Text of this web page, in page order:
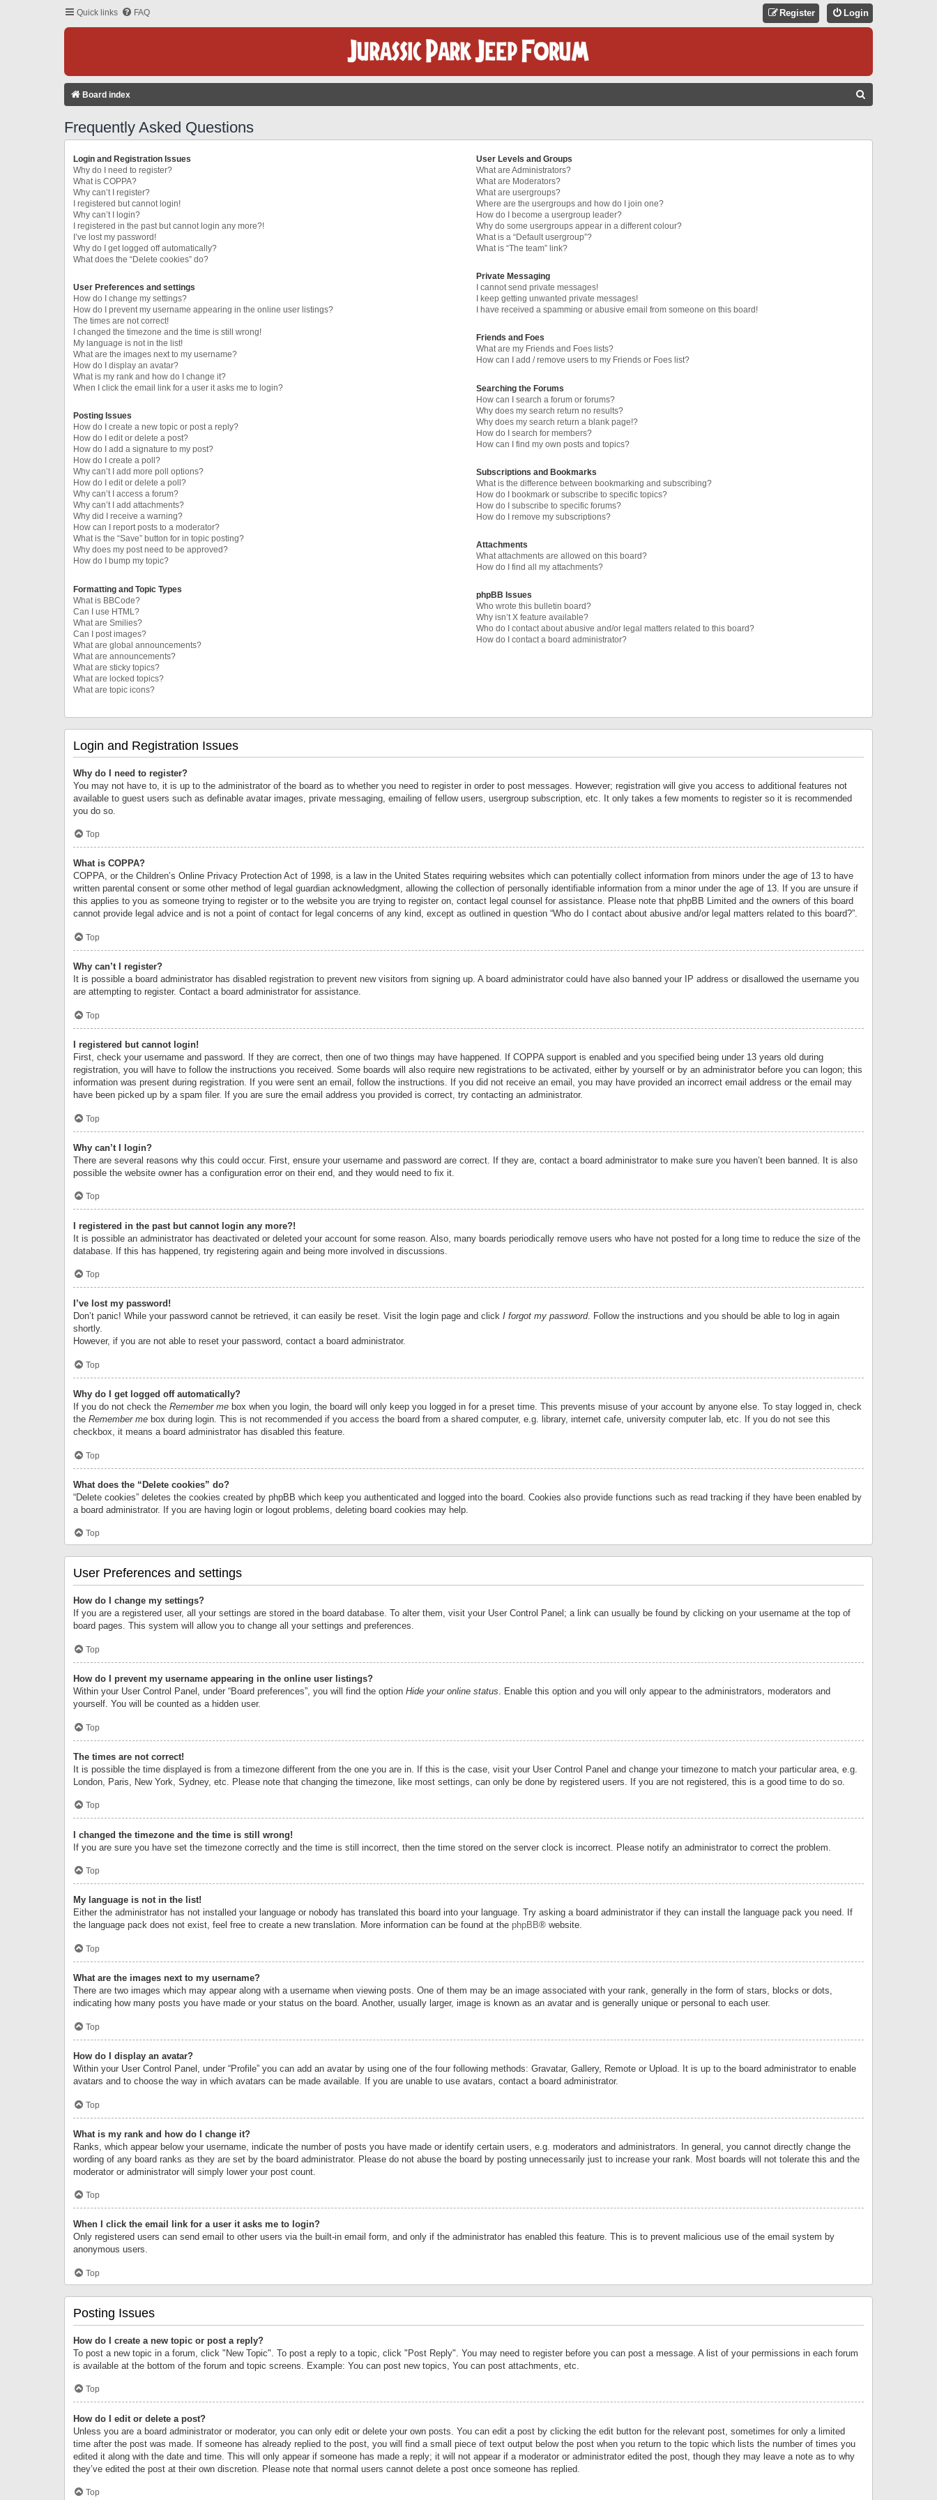
Quick links FAQ Login
Register
Board index
Frequently Asked Questions
Login and Registration Issues
Why do I need to register?
What is COPPA?
Why can’t I register?
I registered but cannot login!
Why can’t I login?
I registered in the past but cannot login any more?!
I’ve lost my password!
Why do I get logged off automatically?
What does the “Delete cookies” do?
User Preferences and settings
How do I change my settings?
How do I prevent my username appearing in the online user listings?
The times are not correct!
I changed the timezone and the time is still wrong!
My language is not in the list!
What are the images next to my username?
How do I display an avatar?
What is my rank and how do I change it?
When I click the email link for a user it asks me to login?
Posting Issues
How do I create a new topic or post a reply?
How do I edit or delete a post?
How do I add a signature to my post?
How do I create a poll?
Why can’t I add more poll options?
How do I edit or delete a poll?
Why can’t I access a forum?
Why can’t I add attachments?
Why did I receive a warning?
How can I report posts to a moderator?
What is the “Save” button for in topic posting?
Why does my post need to be approved?
How do I bump my topic?
Formatting and Topic Types
What is BBCode?
Can I use HTML?
What are Smilies?
Can I post images?
What are global announcements?
What are announcements?
What are sticky topics?
What are locked topics?
What are topic icons?
User Levels and Groups
What are Administrators?
What are Moderators?
What are usergroups?
Where are the usergroups and how do I join one?
How do I become a usergroup leader?
Why do some usergroups appear in a different colour?
What is a “Default usergroup”?
What is “The team” link?
Private Messaging
I cannot send private messages!
I keep getting unwanted private messages!
I have received a spamming or abusive email from someone on this board!
Friends and Foes
What are my Friends and Foes lists?
How can I add / remove users to my Friends or Foes list?
Searching the Forums
How can I search a forum or forums?
Why does my search return no results?
Why does my search return a blank page!?
How do I search for members?
How can I find my own posts and topics?
Subscriptions and Bookmarks
What is the difference between bookmarking and subscribing?
How do I bookmark or subscribe to specific topics?
How do I subscribe to specific forums?
How do I remove my subscriptions?
Attachments
What attachments are allowed on this board?
How do I find all my attachments?
phpBB Issues
Who wrote this bulletin board?
Why isn’t X feature available?
Who do I contact about abusive and/or legal matters related to this board?
How do I contact a board administrator?
Login and Registration Issues
Why do I need to register?
You may not have to, it is up to the administrator of the board as to whether you need to register in order to post messages. However; registration will give you access to additional features not
available to guest users such as definable avatar images, private messaging, emailing of fellow users, usergroup subscription, etc. It only takes a few moments to register so it is recommended
you do so.
Top
What is COPPA?
COPPA, or the Children’s Online Privacy Protection Act of 1998, is a law in the United States requiring websites which can potentially collect information from minors under the age of 13 to have
written parental consent or some other method of legal guardian acknowledgment, allowing the collection of personally identifiable information from a minor under the age of 13. If you are unsure if
this applies to you as someone trying to register or to the website you are trying to register on, contact legal counsel for assistance. Please note that phpBB Limited and the owners of this board
cannot provide legal advice and is not a point of contact for legal concerns of any kind, except as outlined in question “Who do I contact about abusive and/or legal matters related to this board?”.
Top
Why can’t I register?
It is possible a board administrator has disabled registration to prevent new visitors from signing up. A board administrator could have also banned your IP address or disallowed the username you
are attempting to register. Contact a board administrator for assistance.
Top
I registered but cannot login!
First, check your username and password. If they are correct, then one of two things may have happened. If COPPA support is enabled and you specified being under 13 years old during
registration, you will have to follow the instructions you received. Some boards will also require new registrations to be activated, either by yourself or by an administrator before you can logon; this
information was present during registration. If you were sent an email, follow the instructions. If you did not receive an email, you may have provided an incorrect email address or the email may
have been picked up by a spam filer. If you are sure the email address you provided is correct, try contacting an administrator.
Top
Why can’t I login?
There are several reasons why this could occur. First, ensure your username and password are correct. If they are, contact a board administrator to make sure you haven’t been banned. It is also
possible the website owner has a configuration error on their end, and they would need to fix it.
Top
I registered in the past but cannot login any more?!
It is possible an administrator has deactivated or deleted your account for some reason. Also, many boards periodically remove users who have not posted for a long time to reduce the size of the
database. If this has happened, try registering again and being more involved in discussions.
Top
I’ve lost my password!
Don’t panic! While your password cannot be retrieved, it can easily be reset. Visit the login page and click I forgot my password. Follow the instructions and you should be able to log in again
shortly.
However, if you are not able to reset your password, contact a board administrator.
Top
Why do I get logged off automatically?
If you do not check the Remember me box when you login, the board will only keep you logged in for a preset time. This prevents misuse of your account by anyone else. To stay logged in, check
the Remember me box during login. This is not recommended if you access the board from a shared computer, e.g. library, internet cafe, university computer lab, etc. If you do not see this
checkbox, it means a board administrator has disabled this feature.
Top
What does the “Delete cookies” do?
“Delete cookies” deletes the cookies created by phpBB which keep you authenticated and logged into the board. Cookies also provide functions such as read tracking if they have been enabled by
a board administrator. If you are having login or logout problems, deleting board cookies may help.
Top
User Preferences and settings
How do I change my settings?
If you are a registered user, all your settings are stored in the board database. To alter them, visit your User Control Panel; a link can usually be found by clicking on your username at the top of
board pages. This system will allow you to change all your settings and preferences.
Top
How do I prevent my username appearing in the online user listings?
Within your User Control Panel, under “Board preferences”, you will find the option Hide your online status. Enable this option and you will only appear to the administrators, moderators and
yourself. You will be counted as a hidden user.
Top
The times are not correct!
It is possible the time displayed is from a timezone different from the one you are in. If this is the case, visit your User Control Panel and change your timezone to match your particular area, e.g.
London, Paris, New York, Sydney, etc. Please note that changing the timezone, like most settings, can only be done by registered users. If you are not registered, this is a good time to do so.
Top
I changed the timezone and the time is still wrong!
If you are sure you have set the timezone correctly and the time is still incorrect, then the time stored on the server clock is incorrect. Please notify an administrator to correct the problem.
Top
My language is not in the list!
Either the administrator has not installed your language or nobody has translated this board into your language. Try asking a board administrator if they can install the language pack you need. If
the language pack does not exist, feel free to create a new translation. More information can be found at the phpBB® website.
Top
What are the images next to my username?
There are two images which may appear along with a username when viewing posts. One of them may be an image associated with your rank, generally in the form of stars, blocks or dots,
indicating how many posts you have made or your status on the board. Another, usually larger, image is known as an avatar and is generally unique or personal to each user.
Top
How do I display an avatar?
Within your User Control Panel, under “Profile” you can add an avatar by using one of the four following methods: Gravatar, Gallery, Remote or Upload. It is up to the board administrator to enable
avatars and to choose the way in which avatars can be made available. If you are unable to use avatars, contact a board administrator.
Top
What is my rank and how do I change it?
Ranks, which appear below your username, indicate the number of posts you have made or identify certain users, e.g. moderators and administrators. In general, you cannot directly change the
wording of any board ranks as they are set by the board administrator. Please do not abuse the board by posting unnecessarily just to increase your rank. Most boards will not tolerate this and the
moderator or administrator will simply lower your post count.
Top
When I click the email link for a user it asks me to login?
Only registered users can send email to other users via the built-in email form, and only if the administrator has enabled this feature. This is to prevent malicious use of the email system by
anonymous users.
Top
Posting Issues
How do I create a new topic or post a reply?
To post a new topic in a forum, click "New Topic". To post a reply to a topic, click "Post Reply". You may need to register before you can post a message. A list of your permissions in each forum
is available at the bottom of the forum and topic screens. Example: You can post new topics, You can post attachments, etc.
Top
How do I edit or delete a post?
Unless you are a board administrator or moderator, you can only edit or delete your own posts. You can edit a post by clicking the edit button for the relevant post, sometimes for only a limited
time after the post was made. If someone has already replied to the post, you will find a small piece of text output below the post when you return to the topic which lists the number of times you
edited it along with the date and time. This will only appear if someone has made a reply; it will not appear if a moderator or administrator edited the post, though they may leave a note as to why
they’ve edited the post at their own discretion. Please note that normal users cannot delete a post once someone has replied.
Top